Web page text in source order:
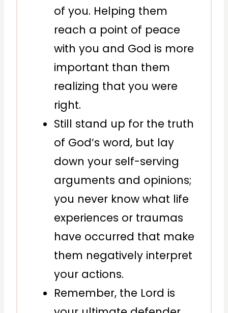
of you. Helping them
reach a point of peace
with you and God is more
important than them
realizing that you were
right.
Still stand up for the truth
of God’s word, but lay
down your self-serving
arguments and opinions;
you never know what life
experiences or traumas
have occurred that make
them negatively interpret
your actions.
Remember, the Lord is